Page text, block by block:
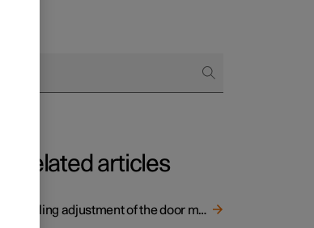
Related articles
Angling adjustment of the door mirrors